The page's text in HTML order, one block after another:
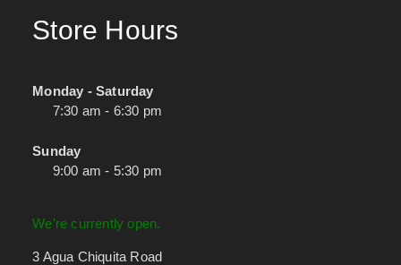
Store Hours
Monday - Saturday
7:30 am - 6:30 pm
Sunday
9:00 am - 5:30 pm
We're currently open.
3 Agua Chiquita Road